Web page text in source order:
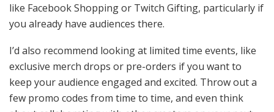
like Facebook Shopping or Twitch Gifting, particularly if
you already have audiences there.
I’d also recommend looking at limited time events, like
exclusive merch drops or pre-orders if you want to
keep your audience engaged and excited. Throw out a
few promo codes from time to time, and even think